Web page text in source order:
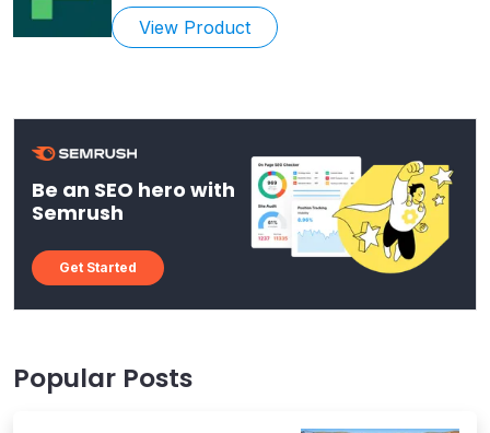
View Product
Be an SEO hero with
Semrush
Get Started
Popular Posts